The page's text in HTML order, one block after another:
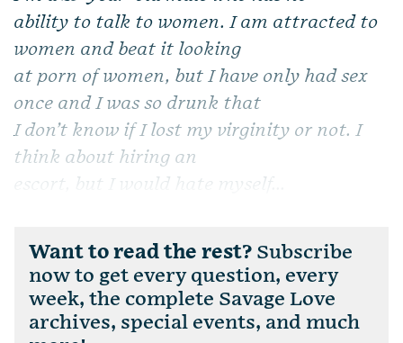
ability to talk to women. I am attracted to
women and beat it looking
at porn of women, but I have only had sex
once and I was so drunk that
I don’t know if I lost my virginity or not. I
think about hiring an
escort, but I would hate myself...
Want to read the rest? Subscribe
now to get every question, every
week, the complete Savage Love
archives, special events, and much